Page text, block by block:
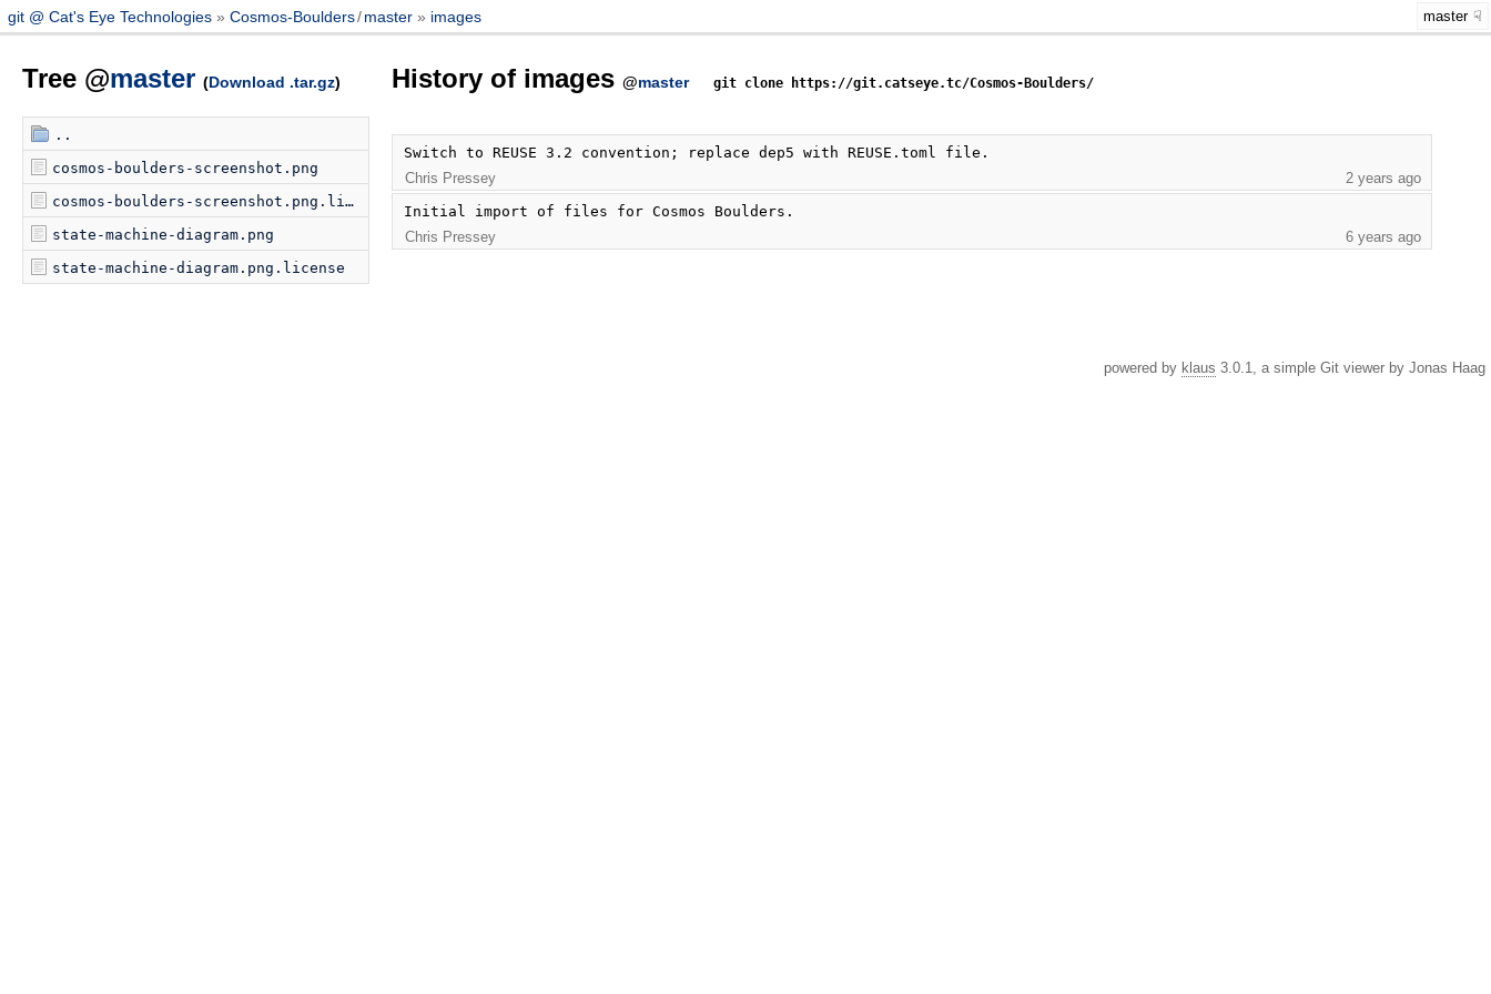
git @ Cat's Eye Technologies Cosmos-Boulders/ master images master
Tree @master (Download .tar.gz)
..
cosmos-boulders-screenshot.png
cosmos-boulders-screenshot.png.license
state-machine-diagram.png
state-machine-diagram.png.license
History of images @master git clone https://git.catseye.tc/Cosmos-Boulders/
Switch to REUSE 3.2 convention; replace dep5 with REUSE.toml file.
Chris Pressey
2 years ago
Initial import of files for Cosmos Boulders.
Chris Pressey
6 years ago
powered by klaus 3.0.1, a simple Git viewer by Jonas Haag